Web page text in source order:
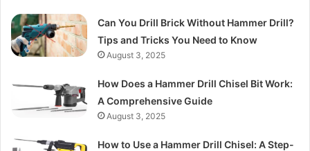
Can You Drill Brick Without Hammer Drill?
Tips and Tricks You Need to Know
August 3, 2025
How Does a Hammer Drill Chisel Bit Work:
A Comprehensive Guide
August 3, 2025
How to Use a Hammer Drill Chisel: A Step-